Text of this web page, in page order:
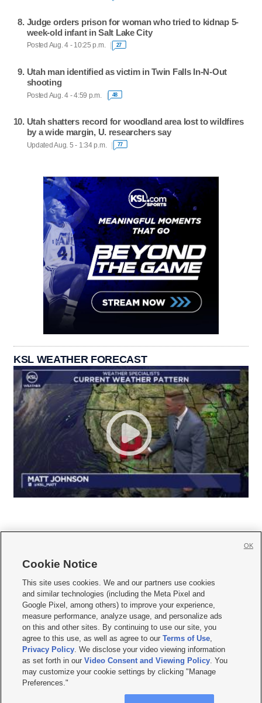
Judge orders prison for woman who tried to kidnap 5-
week-old infant in Salt Lake City
Posted Aug. 4 - 10:25 p.m. 27
Utah man identified as victim in Twin Falls In-N-Out
shooting
Posted Aug. 4 - 4:59 p.m. 48
Utah shatters record for woodland area lost to wildfires
by a wide margin, U. researchers say
Updated Aug. 5 - 1:34 p.m. 77
KSL WEATHER FORECAST
     
Mobile Apps| Newsletter|Advertise|Contact Us|Careers with KSL.com
Terms of use Privacy Statement| Video Consent Viewing Policy
Do Not Sell or Share My Data|EEO Public File Report| KSL-TV FCC Public File
KSL FM Radio FCC Public File|KSL AM Radio FCC Public File |FCC Applications
Closed Captioning Assistance
© 2026KSL Media| KSL Broadcasting Salt Lake City UT | Site hosted & managed
by KSL Media - a Deseret Media Company
Cookie Notice
This site uses cookies. We and our partners use cookies
and similar technologies (including the Meta Pixel and
Google Pixel, among others) to improve your experience,
measure performance, analyze usage, and personalize ads
on this and other sites. By continuing to use our site, you
agree to this use, as well as agree to ourTerms of Use,
Privacy Policy. We disclose your video viewing information
as set forth in ourVideo Consent and Viewing Policy. You
may customize your cookie settings by clicking "Manage
Preferences."
OK